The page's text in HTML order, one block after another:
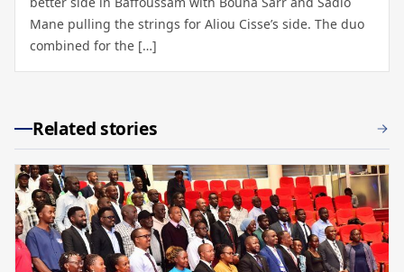
Mane pulling the strings for Aliou Cisse’s side. The duo
combined for the […]
Related stories